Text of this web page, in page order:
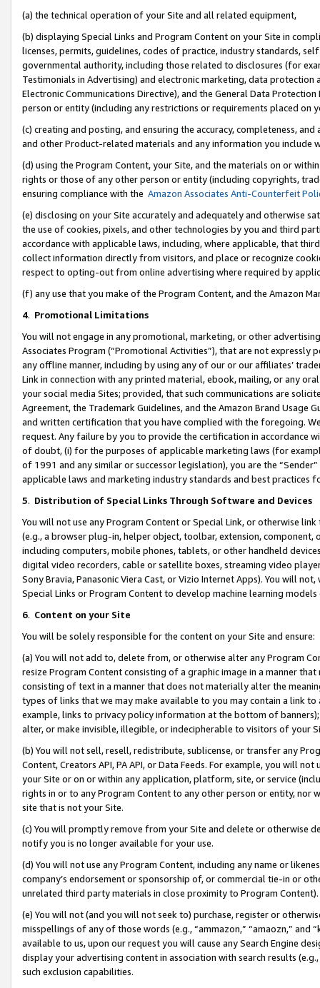
(a) the technical operation of your Site and all related equipment,
(b) displaying Special Links and Program Content on your Site in
licenses, permits, guidelines, codes of practice, industry standards,
governmental authority, including those related to disclosures (for
Testimonials in Advertising) and electronic marketing, data
Electronic Communications Directive), and the General Data
person or entity (including any restrictions or requirements placed on
(c) creating and posting, and ensuring the accuracy, completeness,
and other Product-related materials and any information you include
(d) using the Program Content, your Site, and the materials on or
rights or those of any other person or entity (including copyrights,
ensuring compliance with the Amazon Associates Anti-Counterfeit
(e) disclosing on your Site accurately and adequately and otherwise
the use of cookies, pixels, and other technologies by you and third
accordance with applicable laws, including, where applicable, that
collect information directly from visitors, and place or recognize
respect to opting-out from online advertising where required by
(f) any use that you make of the Program Content, and the Amazon
4. Promotional Limitations
You will not engage in any promotional, marketing, or other
Associates Program (“Promotional Activities”), that are not expressly
any offline manner, including by using any of our or our affiliates’
Link in connection with any printed material, ebook, mailing, or any
your social media Sites; provided, that such communications are
Agreement, the Trademark Guidelines, and the Amazon Brand
and written certification that you have complied with the foregoing.
request. Any failure by you to provide the certification in accordance
of doubt, (i) for the purposes of applicable marketing laws (for
of 1991 and any similar or successor legislation), you are the
applicable laws and marketing industry standards and best practices
5. Distribution of Special Links Through Software and Devices
You will not use any Program Content or Special Link, or otherwise
(e.g., a browser plug-in, helper object, toolbar, extension,
including computers, mobile phones, tablets, or other handheld
digital video recorders, cable or satellite boxes, streaming video
Sony Bravia, Panasonic Viera Cast, or Vizio Internet Apps). You will
Special Links or Program Content to develop machine learning
6. Content on your Site
You will be solely responsible for the content on your Site and ensure:
(a) You will not add to, delete from, or otherwise alter any Program
resize Program Content consisting of a graphic image in a manner
consisting of text in a manner that does not materially alter the
types of links that we may make available to you may contain a link
example, links to privacy policy information at the bottom of
alter, or make invisible, illegible, or indecipherable to visitors of your
(b) You will not sell, resell, redistribute, sublicense, or transfer any
Content, Creators API, PA API, or Data Feeds. For example, you will
your Site or on or within any application, platform, site, or service
rights in or to any Program Content to any other person or entity, nor
site that is not your Site.
(c) You will promptly remove from your Site and delete or otherwise
notify you is no longer available for your use.
(d) You will not use any Program Content, including any name or
company’s endorsement or sponsorship of, or commercial tie-in or
unrelated third party materials in close proximity to Program Content).
(e) You will not (and you will not seek to) purchase, register or
misspellings of any of those words (e.g., “ammazon,” “amaozn,” and
available to us, upon our request you will cause any Search Engine
display your advertising content in association with search results
such exclusion capabilities.